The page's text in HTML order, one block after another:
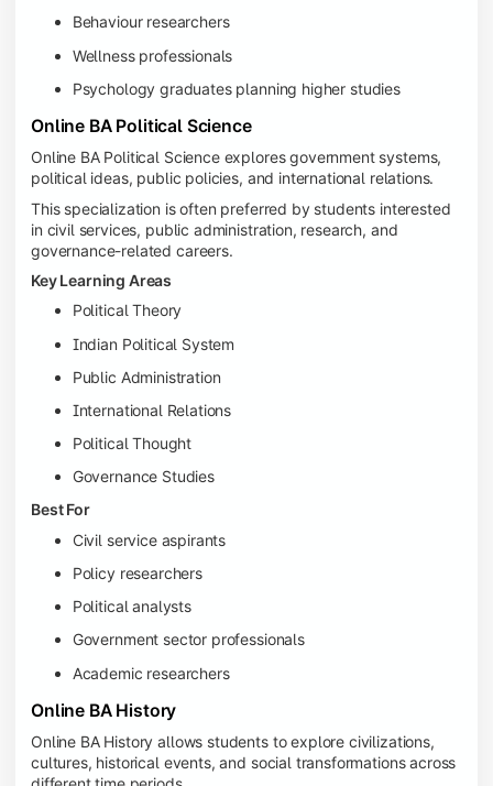
Behaviour researchers
Wellness professionals
Psychology graduates planning higher studies
Online BA Political Science
Online BA Political Science explores government systems,
political ideas, public policies, and international relations.
This specialization is often preferred by students interested
in civil services, public administration, research, and
governance-related careers.
Key Learning Areas
Political Theory
Indian Political System
Public Administration
International Relations
Political Thought
Governance Studies
Best For
Civil service aspirants
Policy researchers
Political analysts
Government sector professionals
Academic researchers
Online BA History
Online BA History allows students to explore civilizations,
cultures, historical events, and social transformations across